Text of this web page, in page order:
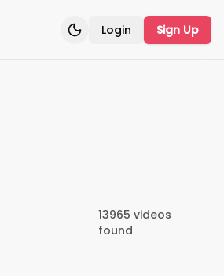
Toggle theme
Login Sign Up
13965 videos
found